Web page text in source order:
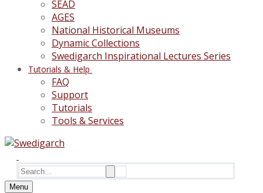
SEAD
AGES
National Historical Museums
Dynamic Collections
Swedigarch Inspirational Lectures Series
Tutorials & Help
FAQ
Support
Tutorials
Tools & Services
Search
for:
Menu